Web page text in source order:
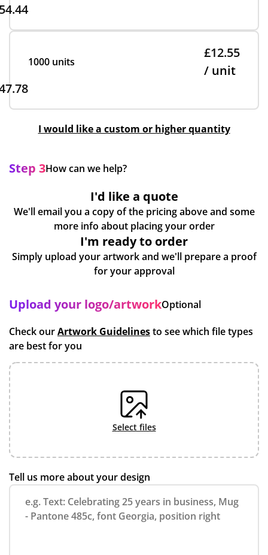
1000 units
£12.55
/ unit
I would like a custom or higher quantity
Step 3How can we help?
I'd like a quote
We'll email you a copy of the pricing above and some
more info about placing your order
I'm ready to order
Simply upload your artwork and we'll prepare a proof
for your approval
Upload your logo/artworkOptional
Check ourArtwork Guidelinesto see which file types
are best for you
select files
Tell us more about your design